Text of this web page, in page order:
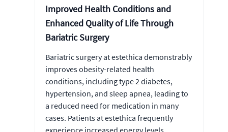
Improved Health Conditions and
Enhanced Quality of Life Through
Bariatric Surgery
Bariatric surgery at estethica demonstrably
improves obesity-related health
conditions, including type 2 diabetes,
hypertension, and sleep apnea, leading to
a reduced need for medication in many
cases. Patients at estethica frequently
experience increased energy levels,